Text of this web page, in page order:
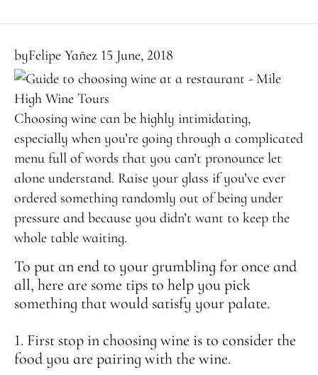
byFelipe Yañez 15 June, 2018
Choosing wine can be highly intimidating,
especially when you’re going through a complicated
menu full of words that you can’t pronounce let
alone understand. Raise your glass if you’ve ever
ordered something randomly out of being under
pressure and because you didn’t want to keep the
whole table waiting.
To put an end to your grumbling for once and
all, here are some tips to help you pick
something that would satisfy your palate.
1. First stop in choosing wine is to consider the
food you are pairing with the wine.